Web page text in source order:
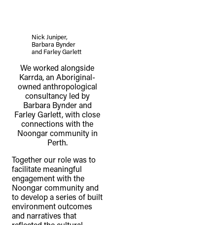
Nick Juniper,
Barbara Bynder
and Farley Garlett
We worked alongside
Karrda, an Aboriginal-
owned anthropological
consultancy led by
Barbara Bynder and
Farley Garlett, with close
connections with the
Noongar community in
Perth.
Together our role was to
facilitate meaningful
engagement with the
Noongar community and
to develop a series of built
environment outcomes
and narratives that